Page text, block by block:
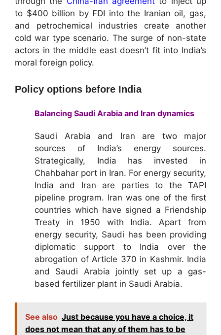
to $400 billion by FDI into the Iranian oil, gas,
and petrochemical industries create another
cold war type scenario. The surge of non-state
actors in the middle east doesn’t fit into India’s
moral foreign policy.
Policy options before India
Balancing Saudi Arabia and Iran dynamics
Saudi Arabia and Iran are two major
sources of India’s energy sources.
Strategically, India has invested in
Chahbahar port in Iran. For energy security,
India and Iran are parties to the TAPI
pipeline program. Iran was one of the first
countries which have signed a Friendship
Treaty in 1950 with India. Apart from
energy security, Saudi has been providing
diplomatic support to India over the
abrogation of Article 370 in Kashmir. India
and Saudi Arabia jointly set up a gas-
based fertilizer plant in Saudi Arabia.
See also Just because you have a choice, it
does not mean that any of them has to be